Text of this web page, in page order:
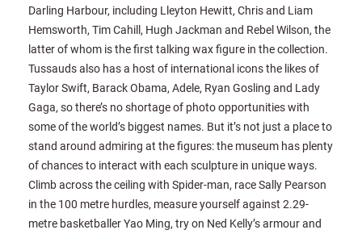
Darling Harbour, including Lleyton Hewitt, Chris and Liam
Hemsworth, Tim Cahill, Hugh Jackman and Rebel Wilson, the
latter of whom is the first talking wax figure in the collection.
Tussauds also has a host of international icons the likes of
Taylor Swift, Barack Obama, Adele, Ryan Gosling and Lady
Gaga, so there’s no shortage of photo opportunities with
some of the world’s biggest names. But it’s not just a place to
stand around admiring at the figures: the museum has plenty
of chances to interact with each sculpture in unique ways.
Climb across the ceiling with Spider-man, race Sally Pearson
in the 100 metre hurdles, measure yourself against 2.29-
metre basketballer Yao Ming, try on Ned Kelly’s armour and